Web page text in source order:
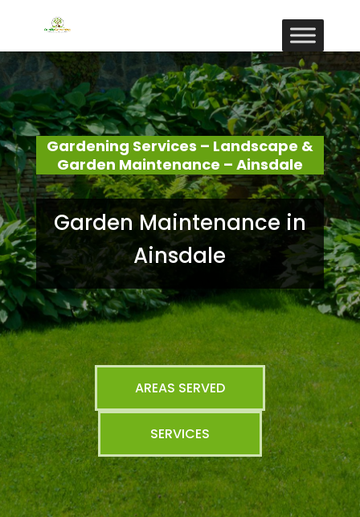
Gardening Services – Landscape &
Garden Maintenance – Ainsdale
Garden Maintenance in
Ainsdale
AREAS SERVED
SERVICES